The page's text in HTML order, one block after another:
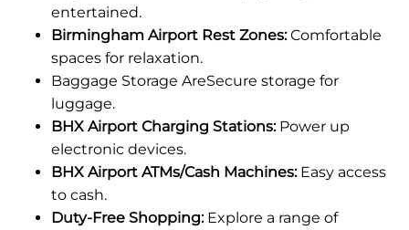
entertained.
Birmingham Airport Rest Zones:Comfortable
spaces for relaxation.
Baggage Storage AreSecure storage for
luggage.
BHX Airport Charging Stations:Power up
electronic devices.
BHX Airport ATMs/Cash Machines:Easy access
to cash.
Duty-Free Shopping:Explore a range of